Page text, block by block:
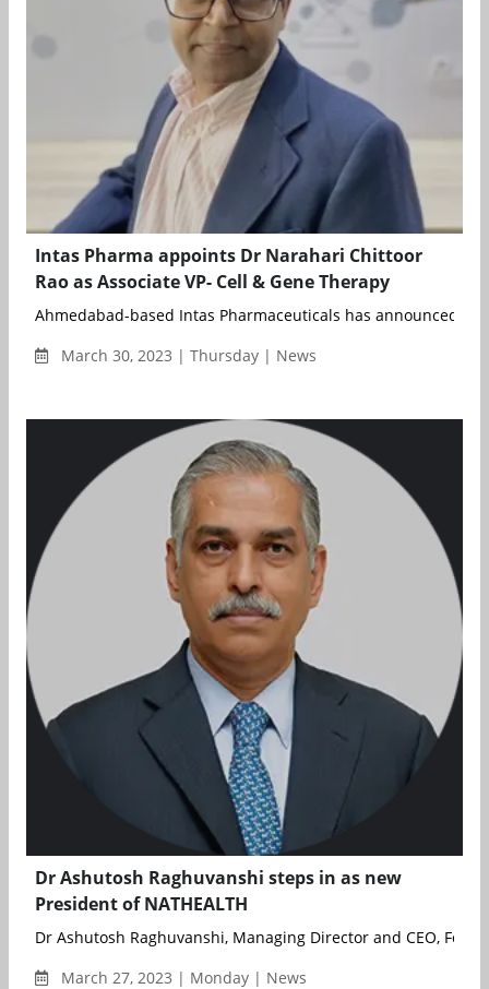
Intas Pharma appoints Dr Narahari Chittoor
Rao as Associate VP- Cell & Gene Therapy
Ahmedabad-based Intas Pharmaceuticals has announced
March 30, 2023 | Thursday | News
Dr Ashutosh Raghuvanshi steps in as new
President of NATHEALTH
Dr Ashutosh Raghuvanshi, Managing Director and CEO,
March 27, 2023 | Monday | News